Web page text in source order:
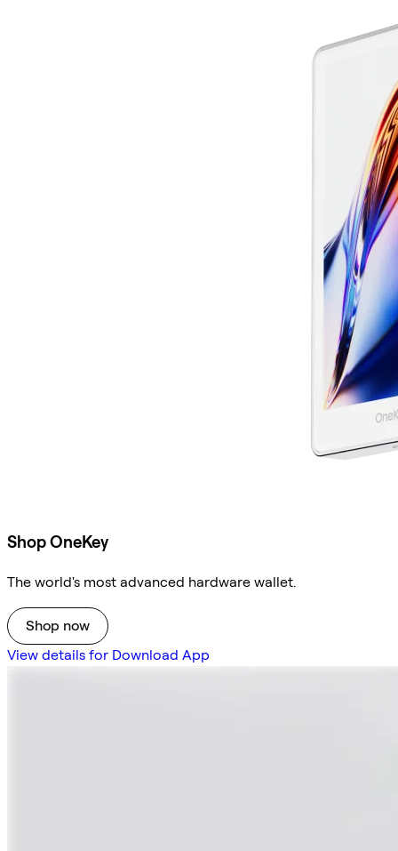
Shop OneKey
The world's most advanced hardware wallet.
Shop now
View details for Download App